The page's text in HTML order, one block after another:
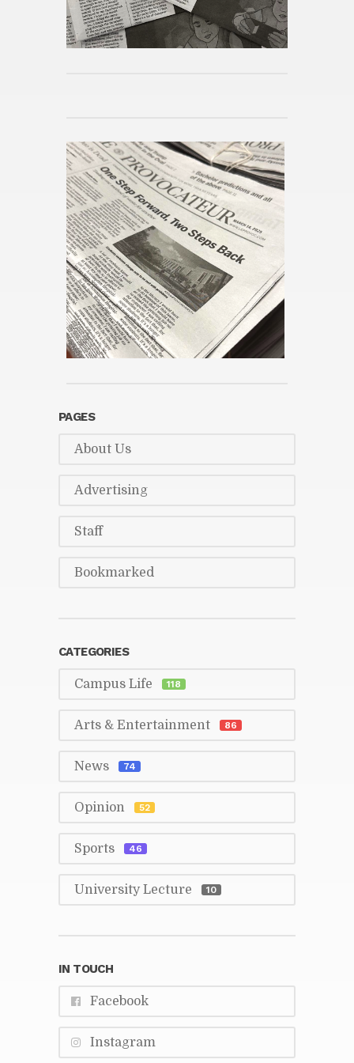
Haig
Pub­lished 39mins ago
Movies to Look For: Toy Story
PAGES
About Us
Ad­ver­tis­ing
Staff
Book­marked
CAT­E­GORIES
Cam­pus Life 118
Arts & En­ter­tain­ment 86
News 74
Opin­ion 52
Sports 46
Uni­ver­sity Lec­ture 10
IN TOUCH
Face­book
In­sta­gram